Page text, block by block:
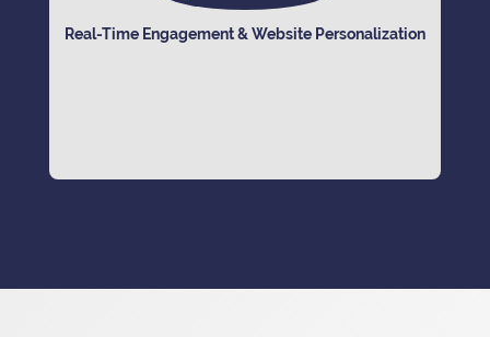
Real-Time Engagement & Website Personalization